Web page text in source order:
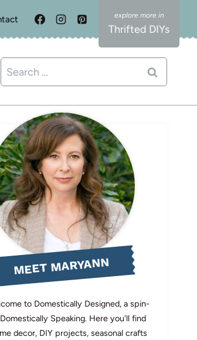
Thrifted DIYs
Search
for:
MEET MARYANN
to Domestically Designed, a spin-
Speaking. Here you'll find
decor, DIY projects, seasonal crafts